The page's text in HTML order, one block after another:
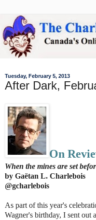
Tuesday, February 5, 2013
After Dark,
On
When the mines are set
by Gaëtan L. Charlebois
@gcharlebois
As part of this year's
Wagner's birthday, I sent out